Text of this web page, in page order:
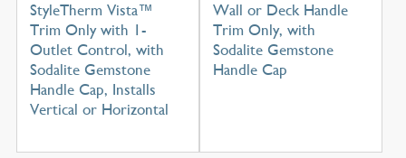
StyleTherm Vista™
Trim Only with 1-
Outlet Control, with
Sodalite Gemstone
Handle Cap, Installs
Vertical or Horizontal
Wall or Deck Handle
Trim Only, with
Sodalite Gemstone
Handle Cap